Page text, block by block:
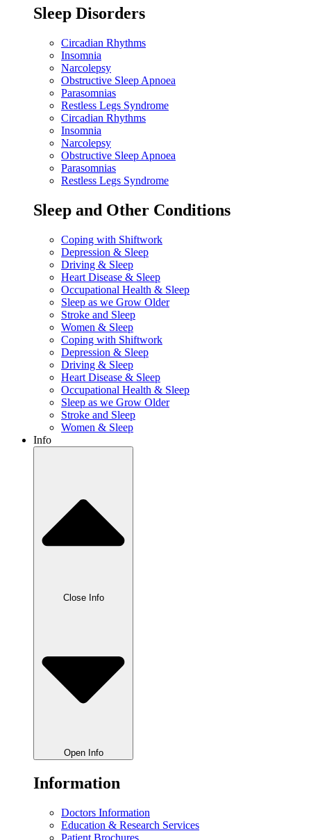
Sleep Disorders
Circadian Rhythms
Insomnia
Narcolepsy
Obstructive Sleep Apnoea
Parasomnias
Restless Legs Syndrome
Circadian Rhythms
Insomnia
Narcolepsy
Obstructive Sleep Apnoea
Parasomnias
Restless Legs Syndrome
Sleep and Other Conditions
Coping with Shiftwork
Depression & Sleep
Driving & Sleep
Heart Disease & Sleep
Occupational Health & Sleep
Sleep as we Grow Older
Stroke and Sleep
Women & Sleep
Coping with Shiftwork
Depression & Sleep
Driving & Sleep
Heart Disease & Sleep
Occupational Health & Sleep
Sleep as we Grow Older
Stroke and Sleep
Women & Sleep
Info
Close Info
Open Info
Information
Doctors Information
Education & Research Services
Patient Brochures